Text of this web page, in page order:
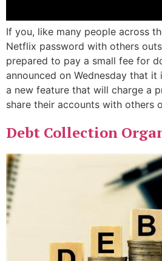
If you, like many people across
Netflix password with others
prepared to pay a small fee for
announced on Wednesday that
a new feature that will charge a
share their accounts with others
Debt Collection